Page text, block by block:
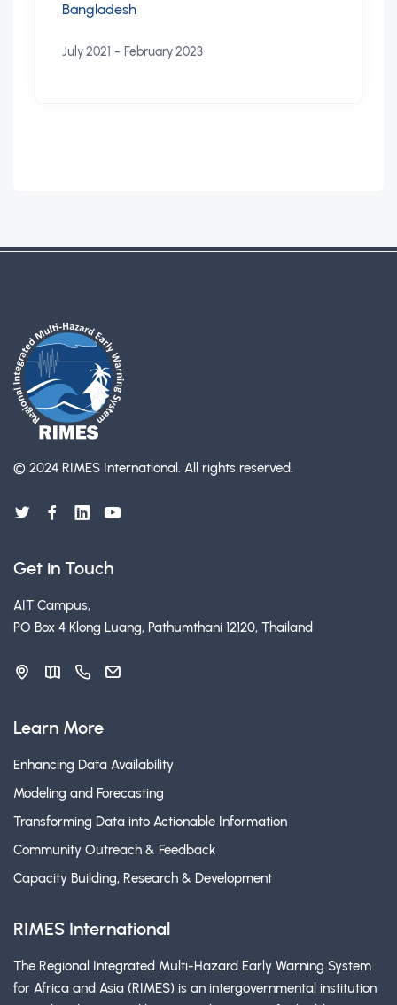
Bangladesh
July 2021 - February 2023
© 2024 RIMES International. All rights reserved.
Get in Touch
AIT Campus,
PO Box 4 Klong Luang, Pathumthani 12120, Thailand
Learn More
Enhancing Data Availability
Modeling and Forecasting
Transforming Data into Actionable Information
Community Outreach & Feedback
Capacity Building, Research & Development
RIMES International
The Regional Integrated Multi-Hazard Early Warning System
for Africa and Asia (RIMES) is an intergovernmental institution